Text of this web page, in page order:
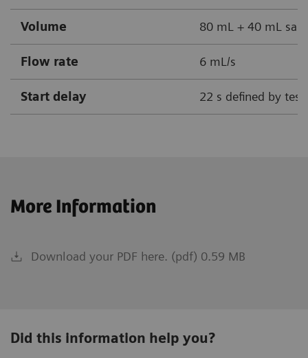
Volume 80 mL + 40 mL
Flow rate 6 mL/s
Start delay 22 s defined by
More Information
Download your PDF here. (pdf) 0.59 MB
Did this information help you?